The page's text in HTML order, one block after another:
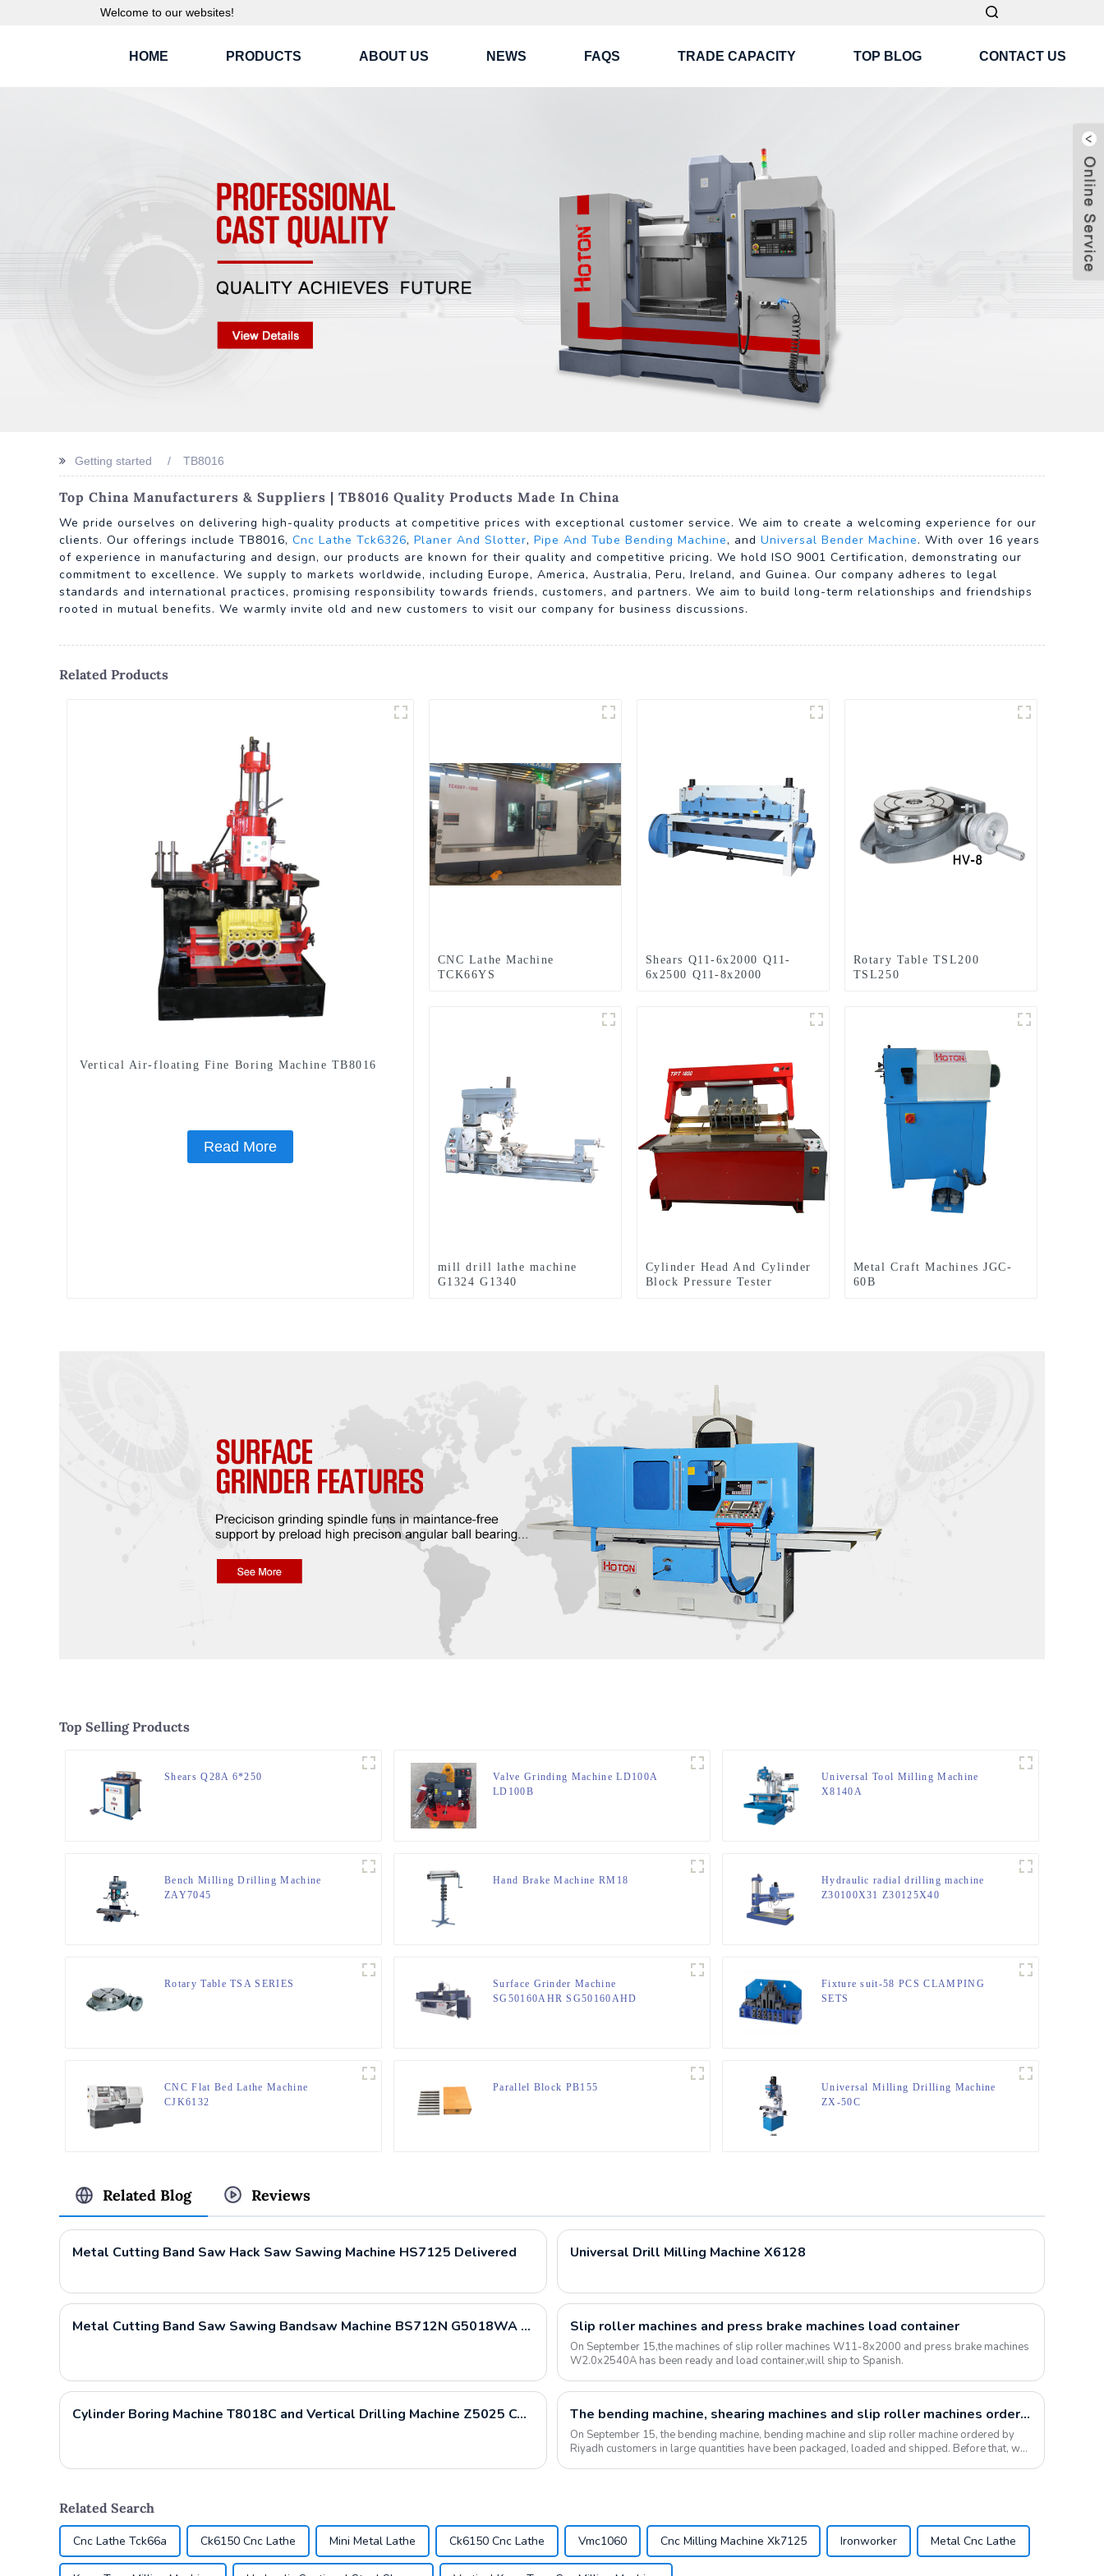
Welcome to our websites!
HOME PRODUCTS ABOUT US NEWS FAQS TRADE CAPACITY TOP BLOG CONTACT US
Getting started TB8016
Top China Manufacturers & Suppliers | TB8016 Quality Products Made In China
We pride ourselves on delivering high-quality products at competitive prices with exceptional customer service. We aim to create a welcoming experience for our
clients. Our offerings include TB8016, Cnc Lathe Tck6326, Planer And Slotter, Pipe And Tube Bending Machine, and Universal Bender Machine. With over 16 years
of experience in manufacturing and design, our products are known for their quality and competitive pricing. We hold ISO 9001 Certification, demonstrating our
commitment to excellence. We supply to markets worldwide, including Europe, America, Australia, Peru, Ireland, and Guinea. Our company adheres to legal
standards and international practices, promising responsibility towards friends, customers, and partners. We aim to build long-term relationships and friendships
rooted in mutual benefits. We warmly invite old and new customers to visit our company for business discussions.
Related Products
Vertical Air-floating Fine Boring Machine TB8016
Read More
CNC Lathe Machine
TCK66YS
Shears Q11-6x2000 Q11-
6x2500 Q11-8x2000
Rotary Table TSL200
TSL250
mill drill lathe machine
G1324 G1340
Cylinder Head And Cylinder
Block Pressure Tester
Metal Craft Machines JGC-
60B
Top Selling Products
Shears Q28A 6*250
Valve Grinding Machine LD100A
LD100B
Universal Tool Milling Machine
X8140A
Bench Milling Drilling Machine
ZAY7045
Hand Brake Machine RM18
Hydraulic radial drilling machine
Z30100X31 Z30125X40
Rotary Table TSA SERIES
Surface Grinder Machine
SG50160AHR SG50160AHD
Fixture suit-58 PCS CLAMPING
SETS
CNC Flat Bed Lathe Machine
CJK6132
Parallel Block PB155
Universal Milling Drilling Machine
ZX-50C
Related Blog Reviews
Metal Cutting Band Saw Hack Saw Sawing Machine HS7125 Delivered Universal Drill Milling Machine X6128
Metal Cutting Band Saw Sawing Bandsaw Machine BS712N G5018WA BS1018B Loading Container Slip roller machines and press brake machines load container
On September 15,the machines of slip roller machines W11-8x2000 and press brake machines
W2.0x2540A has been ready and load container,will ship to Spanish.
Cylinder Boring Machine T8018C and Vertical Drilling Machine Z5025 Container Loading The bending machine, shearing machines and slip roller machines ordered by Riyadh customers were loaded and shipped
On September 15, the bending machine, bending machine and slip roller machine ordered by
Riyadh customers in large quantities have been packaged, loaded and shipped. Before that, we
Related Search
Cnc Lathe Tck66a Ck6150 Cnc Lathe Mini Metal Lathe Ck6150 Cnc Lathe Vmc1060 Cnc Milling Machine Xk7125 Ironworker Metal Cnc Lathe